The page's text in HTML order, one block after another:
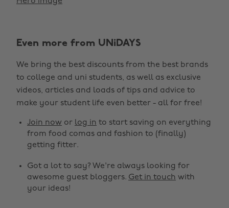
Even more from UNiDAYS
We bring the best discounts from the best brands
to college and uni students, as well as exclusive
videos, articles and loads of tips and advice to
make your student life even better - all for free!
Join now or log in to start saving on everything
from food comas and fashion to (finally)
getting fitter.
Got a lot to say? We're always looking for
awesome guest bloggers. Get in touch with
your ideas!